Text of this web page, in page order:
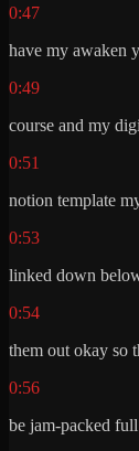
0:47
have my awaken
0:49
course and my
0:51
notion template
0:53
linked down
0:54
them out okay so
0:56
be jam-packed